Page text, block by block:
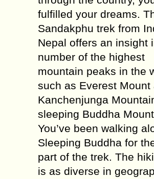
fulfilled your dreams.
Sandakphu trek from
Nepal offers an insight
number of the highest
mountain peaks in the
such as Everest Mount
Kanchenjunga
sleeping Buddha
You’ve been walking
Sleeping Buddha for
part of the trek. The
is as diverse in